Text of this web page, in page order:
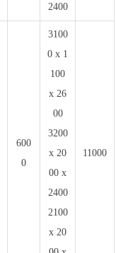
2400
600
0
3100
0 x 1
100
x 26
00
3200
x 20
00 x
2400
2100
x 20
11000